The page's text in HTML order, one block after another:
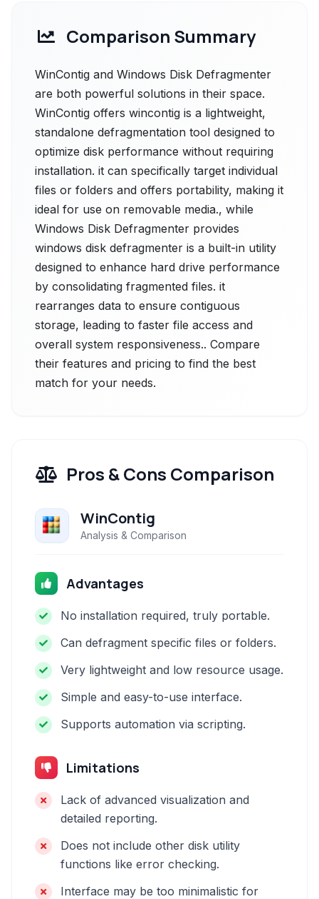
Comparison Summary
WinContig and Windows Disk Defragmenter
are both powerful solutions in their space.
WinContig offers wincontig is a lightweight,
standalone defragmentation tool designed to
optimize disk performance without requiring
installation. it can specifically target individual
files or folders and offers portability, making it
ideal for use on removable media., while
Windows Disk Defragmenter provides
windows disk defragmenter is a built-in utility
designed to enhance hard drive performance
by consolidating fragmented files. it
rearranges data to ensure contiguous
storage, leading to faster file access and
overall system responsiveness.. Compare
their features and pricing to find the best
match for your needs.
Pros & Cons Comparison
WinContig
Analysis & Comparison
Advantages
No installation required, truly portable.
Can defragment specific files or folders.
Very lightweight and low resource usage.
Simple and easy-to-use interface.
Supports automation via scripting.
Limitations
Lack of advanced visualization and
detailed reporting.
Does not include other disk utility
functions like error checking.
Interface may be too minimalistic for